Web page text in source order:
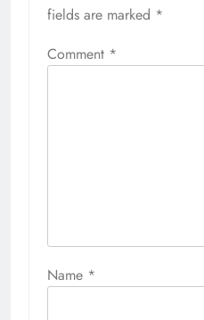
fields are marked *
Comment *
Name *